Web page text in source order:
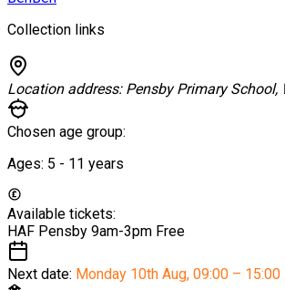
Collection links
Location address: Pensby Primary School,
Chosen age group:
Ages: 5 - 11 years
Available tickets:
HAF Pensby 9am-3pm Free
Next date: Monday 10th Aug, 09:00 – 15:00